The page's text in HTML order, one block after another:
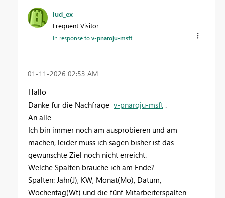
lud_ex
Frequent Visitor
In response tov-pnaroju-msft
‎01-11-2026 02:53 AM
Hallo
Danke für die Nachfrage v-pnaroju-msft .
An alle
Ich bin immer noch am ausprobieren und am
machen, leider muss ich sagen bisher ist das
gewünschte Ziel noch nicht erreicht.
Welche Spalten brauche ich am Ende?
Spalten: Jahr(J), KW, Monat(Mo), Datum,
Wochentag(Wt) und die fünf Mitarbeiterspalten